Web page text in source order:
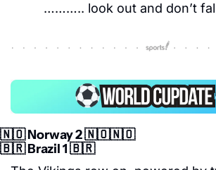
……….. look out and don’t
🇳🇴 Norway 2 🇳🇴🇳🇴
🇧🇷 Brazil 1 🇧🇷